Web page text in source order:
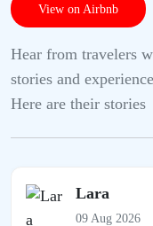
View on Airbnb
Hear from travelers
stories and
Here are their stories
Lara
09 Aug 2026